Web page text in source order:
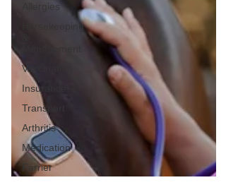
Allergies
Horsekeeping
Vaccination
Insurance
Transport
Arthritis
Medication
Farrier